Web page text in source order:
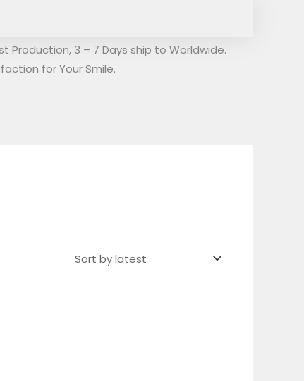
Production, 3 – 7 Days ship to Worldwide.
for Your Smile.